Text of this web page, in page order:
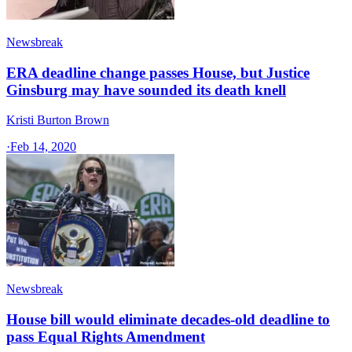
Newsbreak
ERA deadline change passes House, but Justice
Ginsburg may have sounded its death knell
Kristi Burton Brown
·Feb 14, 2020
Newsbreak
House bill would eliminate decades-old deadline to
pass Equal Rights Amendment